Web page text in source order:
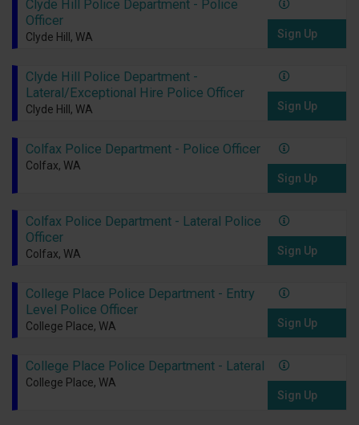
Clyde Hill Police Department - Police
Officer
Clyde Hill, WA Sign Up
Clyde Hill Police Department -
Lateral/Exceptional Hire Police Officer
Clyde Hill, WA Sign Up
Colfax Police Department - Police Officer
Colfax, WA
Sign Up
Colfax Police Department - Lateral Police
Officer
Colfax, WA Sign Up
College Place Police Department - Entry
Level Police Officer
College Place, WA Sign Up
College Place Police Department - Lateral
College Place, WA
Sign Up